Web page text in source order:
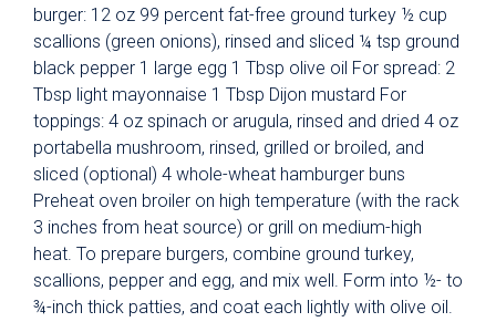
burger: 12 oz 99 percent fat-free ground turkey ½ cup
scallions (green onions), rinsed and sliced ¼ tsp ground
black pepper 1 large egg 1 Tbsp olive oil For spread: 2
Tbsp light mayonnaise 1 Tbsp Dijon mustard For
toppings: 4 oz spinach or arugula, rinsed and dried 4 oz
portabella mushroom, rinsed, grilled or broiled, and
sliced (optional) 4 whole-wheat hamburger buns
Preheat oven broiler on high temperature (with the rack
3 inches from heat source) or grill on medium-high
heat. To prepare burgers, combine ground turkey,
scallions, pepper and egg, and mix well. Form into ½- to
¾-inch thick patties, and coat each lightly with olive oil.